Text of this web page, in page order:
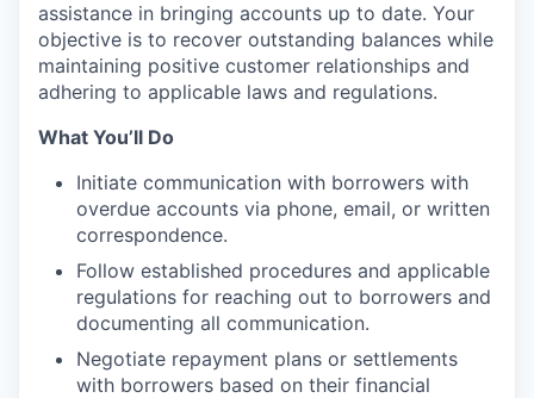
assistance in bringing accounts up to date. Your
objective is to recover outstanding balances while
maintaining positive customer relationships and
adhering to applicable laws and regulations.
What You’ll Do
Initiate communication with borrowers with
overdue accounts via phone, email, or written
correspondence.
Follow established procedures and applicable
regulations for reaching out to borrowers and
documenting all communication.
Negotiate repayment plans or settlements
with borrowers based on their financial